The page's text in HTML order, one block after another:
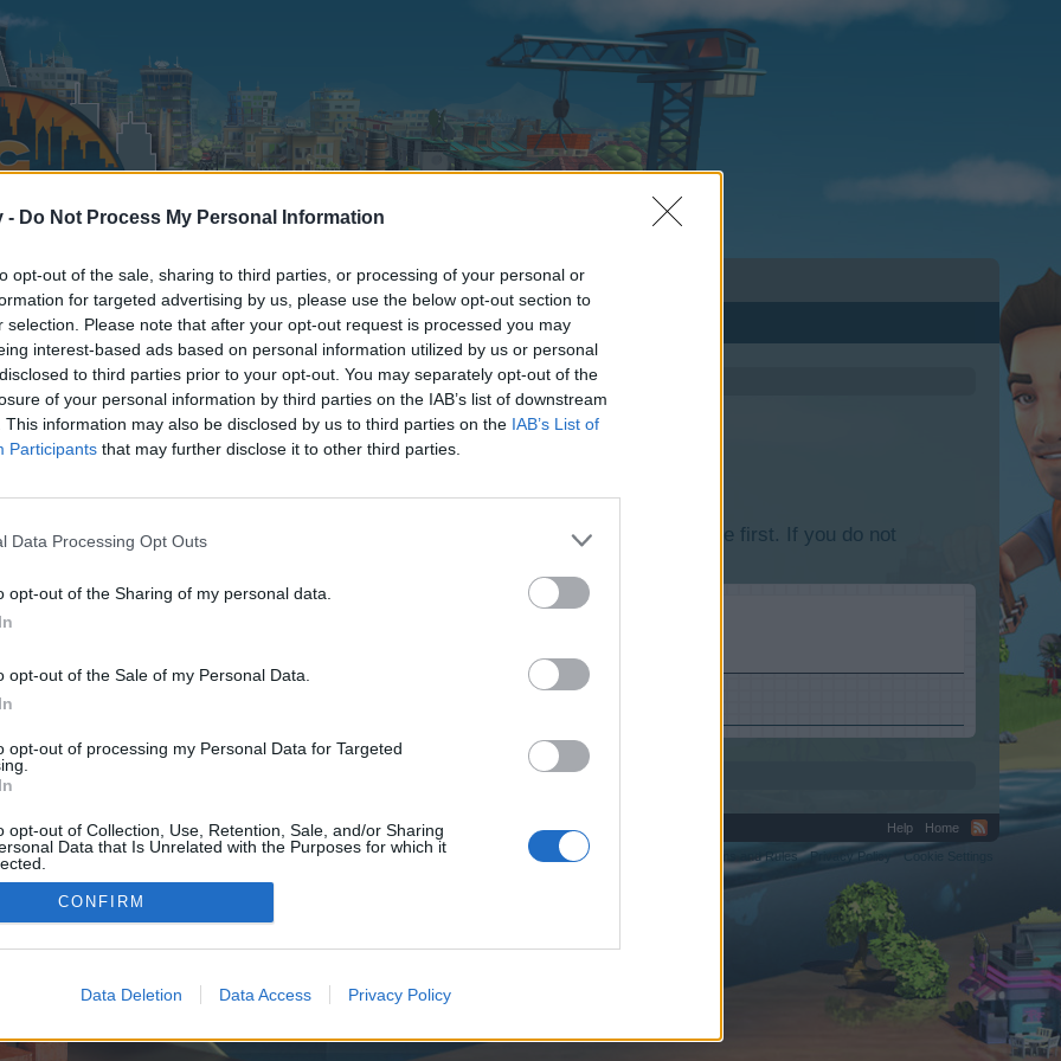
- Do Not Process My Personal Information
opt-out of the sale, sharing to third parties, or processing of your personal or
for targeted advertising by us, please use the below opt-out section to
selection. Please note that after your opt-out request is processed you may
interest-based ads based on personal information utilized by us or personal
to third parties prior to your opt-out. You may separately opt-out of the
of your personal information by third parties on the IAB’s list of downstream
This information may also be disclosed by us to third parties on the IAB’s List of
Participants that may further disclose it to other third parties.
Data Processing Opt Outs
opt-out of the Sharing of my personal data.
opt-out of the Sale of my Personal Data.
opt-out of processing my Personal Data for Targeted
opt-out of Collection, Use, Retention, Sale, and/or Sharing
Data that Is Unrelated with the Purposes for which it
CONFIRM
Data Deletion Data Access Privacy Policy
discussions or starting your own threads or topics, please log into the game first. If you do not
We look forward to your next visit!
control over. Click the button below to continue to seo-tip.com.
Help
Home
Terms and Rules
Privacy Policy Cookie Settings
©2010-2015 XenForo Ltd. XenForo Add-ons by Brivium™ © 2012-2026 Brivium LLC.